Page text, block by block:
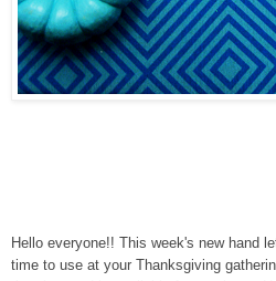
Hello everyone!! This week's new hand
time to use at your Thanksgiving